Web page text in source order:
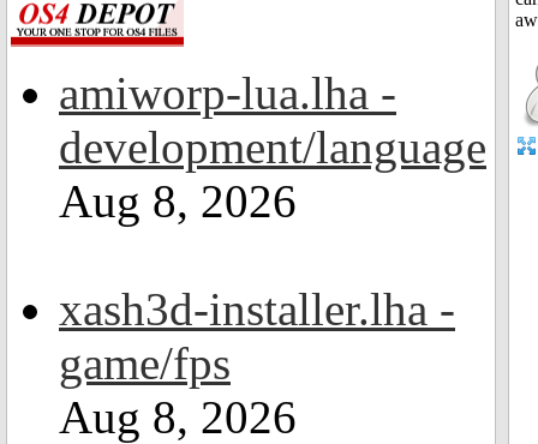
amiworp-lua.lha -
development/language
Aug 8, 2026
xash3d-installer.lha -
game/fps
Aug 8, 2026